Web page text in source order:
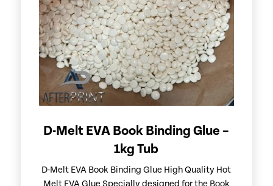
D-Melt EVA Book Binding Glue –
1kg Tub
D-Melt EVA Book Binding Glue High Quality Hot
Melt EVA Glue Specially designed for the Book